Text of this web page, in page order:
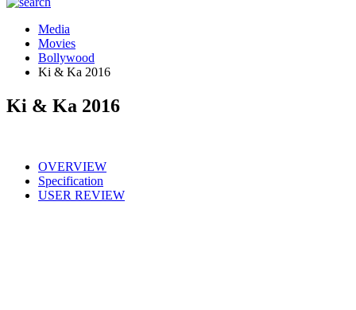
Media
Movies
Bollywood
Ki & Ka 2016
Ki & Ka 2016
OVERVIEW
Specification
USER REVIEW